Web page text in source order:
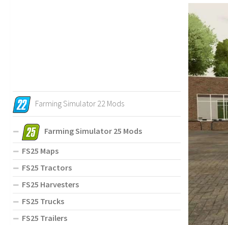
Farming Simulator 22 Mods
Farming Simulator 25 Mods
FS25 Maps
FS25 Tractors
FS25 Harvesters
FS25 Trucks
FS25 Trailers